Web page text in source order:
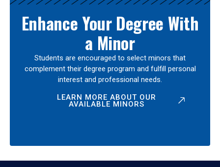
Enhance Your Degree With
a Minor
Students are encouraged to select minors that
complement their degree program and fulfill personal
interest and professional needs.
LEARN MORE ABOUT OUR
AVAILABLE MINORS